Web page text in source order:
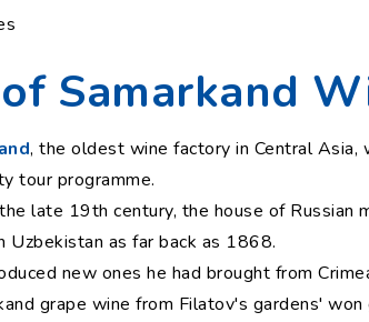
Samarkand
, the oldest wine factory in Central Asia,
tour programme.
late 19th century, the house of Russian
Uzbekistan as far back as 1868.
new ones he had brought from
grape wine from Filatov's gardens'